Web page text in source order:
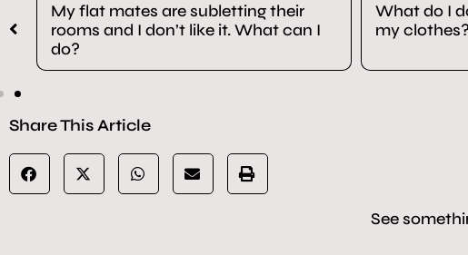
My flat mates are subletting their
rooms and I don’t like it. What can I
do?
What do I
my clothes?
Share This Article
See